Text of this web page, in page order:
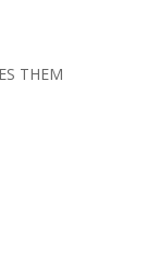
THEM